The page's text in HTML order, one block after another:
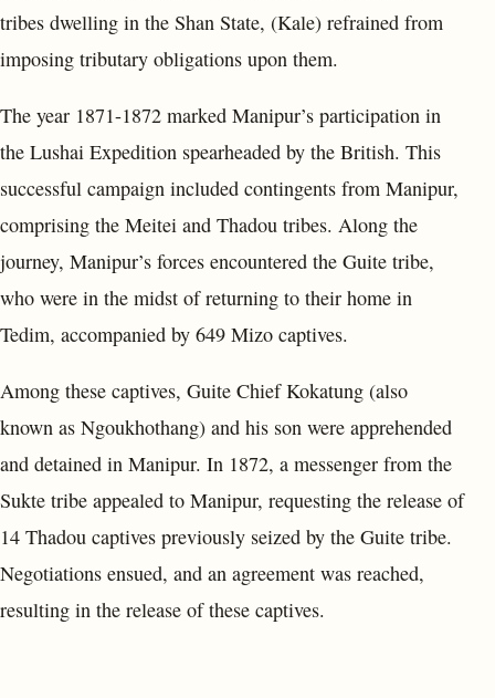
tribes dwelling in the Shan State, (Kale) refrained from
imposing tributary obligations upon them.
The year 1871-1872 marked Manipur’s participation in
the Lushai Expedition spearheaded by the British. This
successful campaign included contingents from Manipur,
comprising the Meitei and Thadou tribes. Along the
journey, Manipur’s forces encountered the Guite tribe,
who were in the midst of returning to their home in
Tedim, accompanied by 649 Mizo captives.
Among these captives, Guite Chief Kokatung (also
known as Ngoukhothang) and his son were apprehended
and detained in Manipur. In 1872, a messenger from the
Sukte tribe appealed to Manipur, requesting the release of
14 Thadou captives previously seized by the Guite tribe.
Negotiations ensued, and an agreement was reached,
resulting in the release of these captives.